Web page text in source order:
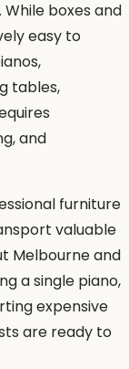
boxes and
easy to
tables,
and
furniture
valuable
Melbourne and
a single piano,
expensive
are ready to